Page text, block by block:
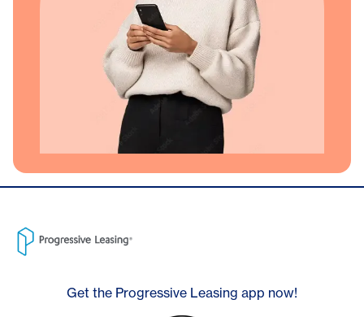
Get the Progressive Leasing app now!